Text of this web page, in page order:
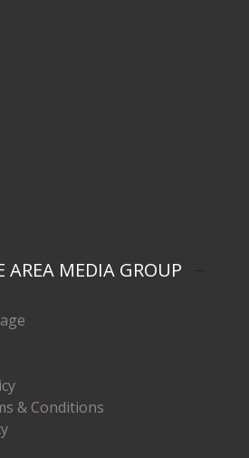
AREA MEDIA GROUP
& Conditions